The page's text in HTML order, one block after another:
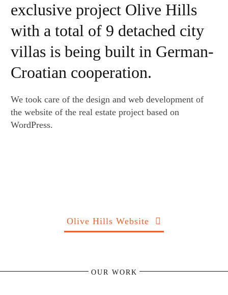
exclusive project Olive Hills
with a total of 9 detached city
villas is being built in German-
Croatian cooperation.
We took care of the design and web development of
the website of the real estate project based on
WordPress.
Olive Hills Website
OUR WORK